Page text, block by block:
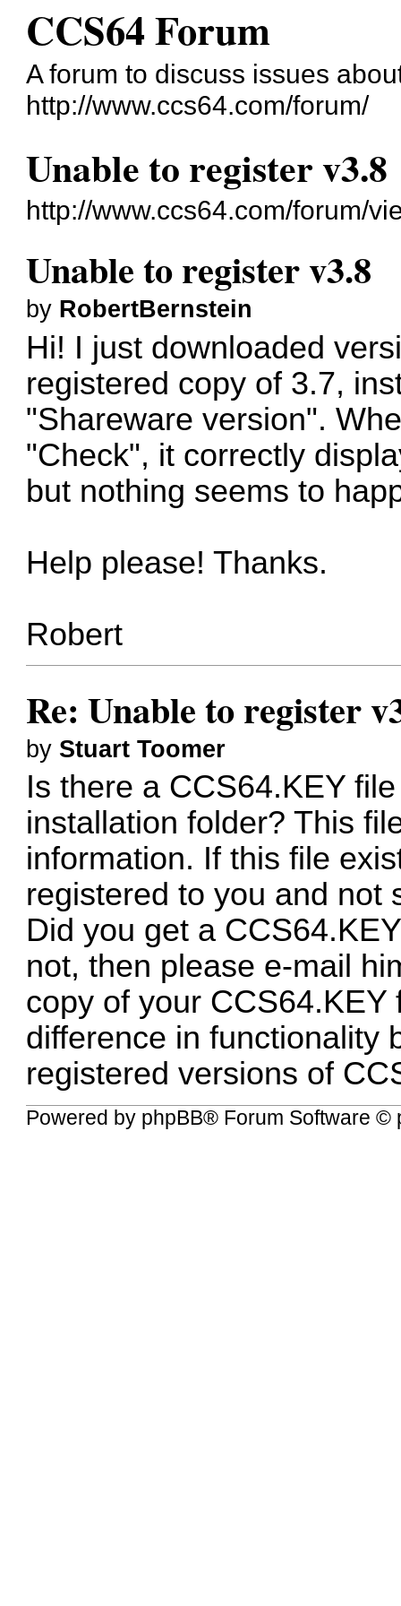
CCS64 Forum
A forum to discuss issues
http://www.ccs64.com/forum/
Unable to register v3.8
http://www.ccs64.com/forum/
Unable to register v3.8
by RobertBernstein
Hi! I just downloaded
registered copy of 3.7,
"Shareware version".
"Check", it correctly
but nothing seems to
Help please! Thanks.
Robert
Re: Unable to register
by Stuart Toomer
Is there a CCS64.KEY
installation folder? This
information. If this file
registered to you and not
Did you get a
not, then please e-mail
copy of your
difference in functionality
registered versions of
Powered by phpBB® Forum Software ©